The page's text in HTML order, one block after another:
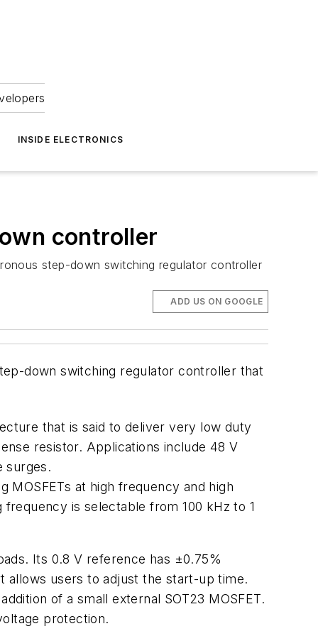
INSIDE ELECTRONICS
controller
step-down switching regulator controller
ADD US ON GOOGLE
down switching regulator controller that
that is said to deliver very low duty
resistor. Applications include 48 V
surges.
MOSFETs at high frequency and high
is selectable from 100 kHz to 1
Its 0.8 V reference has ±0.75%
allows users to adjust the start-up time.
of a small external SOT23 MOSFET.
protection.